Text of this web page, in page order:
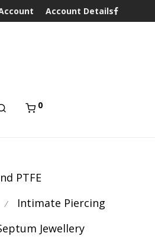
Account Details
0
PTFE
⁄ Intimate Piercing
Jewellery